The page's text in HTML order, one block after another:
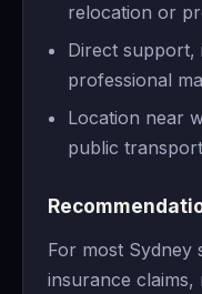
relocation or
Direct support,
professional
Location near
public
For most Sydney
insurance claims,